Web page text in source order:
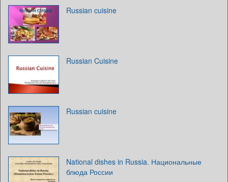
Russian cuisine
Russian Cuisine
Russian cuisine
National dishes in Russia. Национальные
блюда России